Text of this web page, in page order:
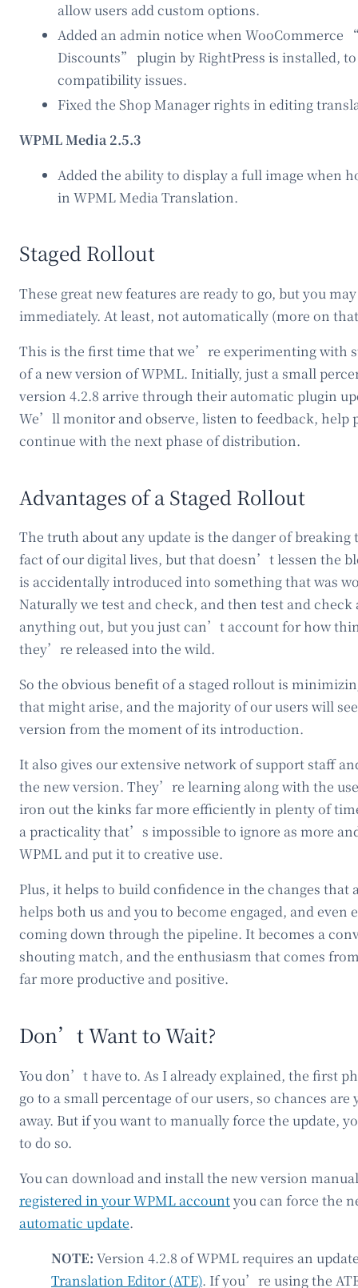
allow users add custom options.
Added an admin notice when WooCommerce
Discounts” plugin by RightPress is installed,
compatibility issues.
Fixed the Shop Manager rights in editing
WPML Media 2.5.3
Added the ability to display a full image when
in WPML Media Translation.
Staged Rollout
These great new features are ready to go, but you
immediately. At least, not automatically (more on
This is the first time that we’re experimenting with
of a new version of WPML. Initially, just a small
version 4.2.8 arrive through their automatic plugin
We’ll monitor and observe, listen to feedback, help
continue with the next phase of distribution.
Advantages of a Staged Rollout
The truth about any update is the danger of
fact of our digital lives, but that doesn’t lessen the
is accidentally introduced into something that was
Naturally we test and check, and then test and check
anything out, but you just can’t account for how
they’re released into the wild.
So the obvious benefit of a staged rollout is
that might arise, and the majority of our users will
version from the moment of its introduction.
It also gives our extensive network of support staff
the new version. They’re learning along with the
iron out the kinks far more efficiently in plenty of
a practicality that’s impossible to ignore as more
WPML and put it to creative use.
Plus, it helps to build confidence in the changes that
helps both us and you to become engaged, and
coming down through the pipeline. It becomes a
shouting match, and the enthusiasm that comes
far more productive and positive.
Don’t Want to Wait?
You don’t have to. As I already explained, the first
go to a small percentage of our users, so chances
away. But if you want to manually force the update,
to do so.
You can download and install the new version
registered in your WPML accountyou can force the
automatic update.
NOTE: Version 4.2.8 of WPML requires an
Translation Editor (ATE). If you’re using the